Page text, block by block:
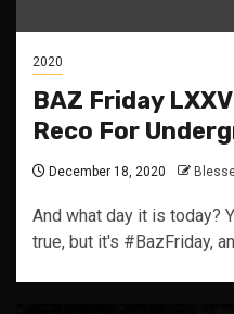
2020
BAZ Friday
Reco For
December 18, 2020
And what day it is today?
true, but it's #BazFriday,